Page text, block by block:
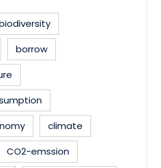
borrow
climate
CO2-emssion